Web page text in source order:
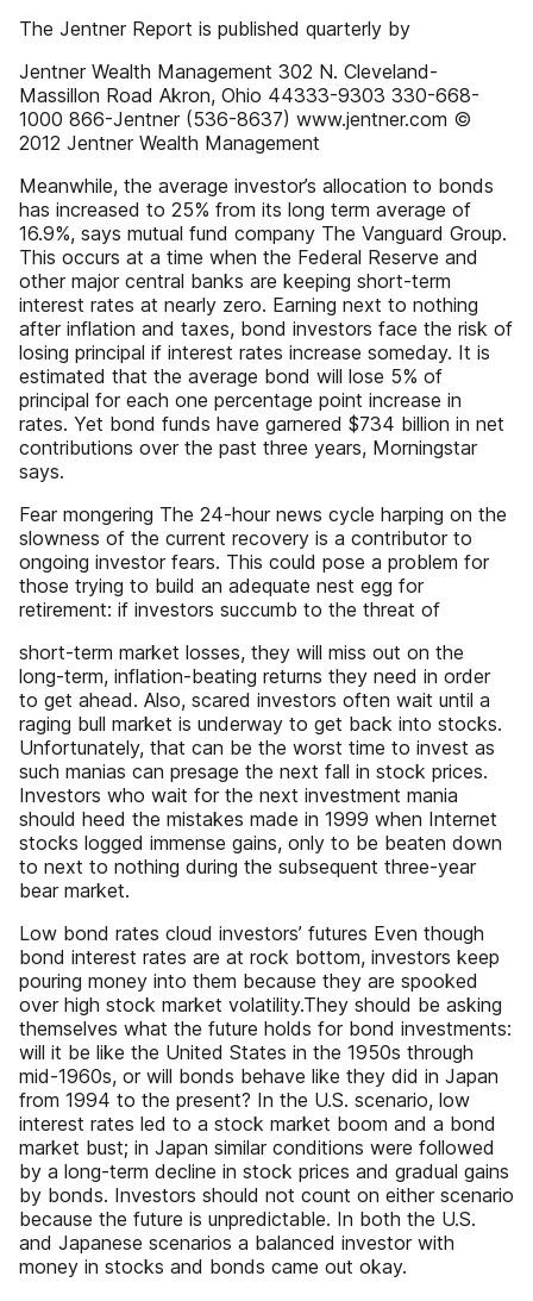
The Jentner Report is published quarterly by
Jentner Wealth Management 302 N. Cleveland-
Massillon Road Akron, Ohio 44333-9303 330-668-
1000 866-Jentner (536-8637) www.jentner.com ©
2012 Jentner Wealth Management
Meanwhile, the average investor’s allocation to bonds
has increased to 25% from its long term average of
16.9%, says mutual fund company The Vanguard Group.
This occurs at a time when the Federal Reserve and
other major central banks are keeping short-term
interest rates at nearly zero. Earning next to nothing
after inflation and taxes, bond investors face the risk of
losing principal if interest rates increase someday. It is
estimated that the average bond will lose 5% of
principal for each one percentage point increase in
rates. Yet bond funds have garnered $734 billion in net
contributions over the past three years, Morningstar
says.
Fear mongering The 24-hour news cycle harping on the
slowness of the current recovery is a contributor to
ongoing investor fears. This could pose a problem for
those trying to build an adequate nest egg for
retirement: if investors succumb to the threat of
short-term market losses, they will miss out on the
long-term, inflation-beating returns they need in order
to get ahead. Also, scared investors often wait until a
raging bull market is underway to get back into stocks.
Unfortunately, that can be the worst time to invest as
such manias can presage the next fall in stock prices.
Investors who wait for the next investment mania
should heed the mistakes made in 1999 when Internet
stocks logged immense gains, only to be beaten down
to next to nothing during the subsequent three-year
bear market.
Low bond rates cloud investors’ futures Even though
bond interest rates are at rock bottom, investors keep
pouring money into them because they are spooked
over high stock market volatility.They should be asking
themselves what the future holds for bond investments:
will it be like the United States in the 1950s through
mid-1960s, or will bonds behave like they did in Japan
from 1994 to the present? In the U.S. scenario, low
interest rates led to a stock market boom and a bond
market bust; in Japan similar conditions were followed
by a long-term decline in stock prices and gradual gains
by bonds. Investors should not count on either scenario
because the future is unpredictable. In both the U.S.
and Japanese scenarios a balanced investor with
money in stocks and bonds came out okay.